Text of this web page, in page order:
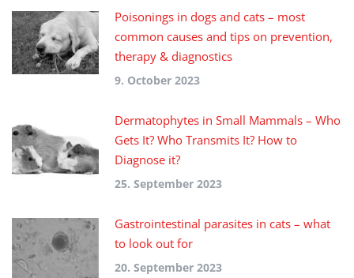
Poisonings in dogs and cats – most
common causes and tips on prevention,
therapy & diagnostics
9. October 2023
Dermatophytes in Small Mammals – Who
Gets It? Who Transmits It? How to
Diagnose it?
25. September 2023
Gastrointestinal parasites in cats – what
to look out for
20. September 2023